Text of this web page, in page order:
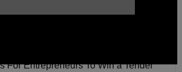
For Entrepreneurs To Win a Tender